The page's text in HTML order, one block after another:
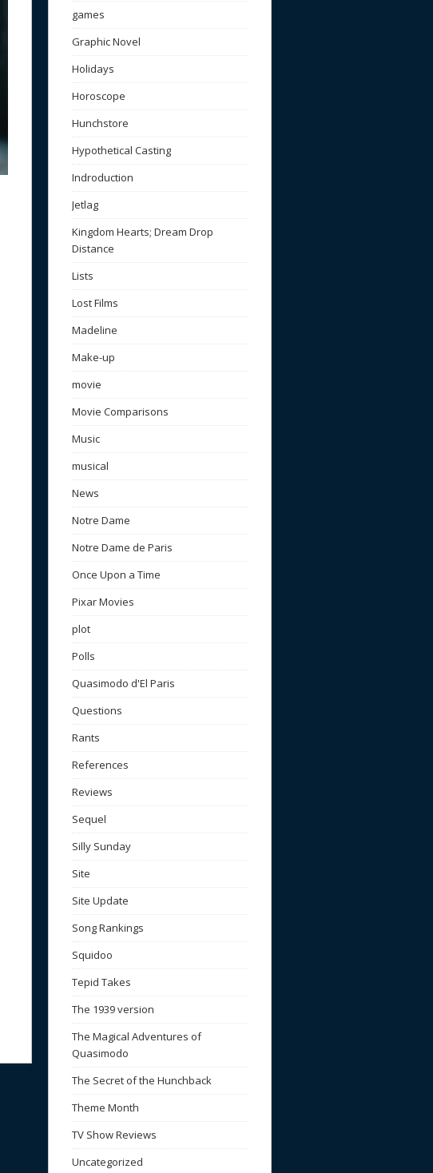
games
Graphic Novel
Holidays
Horoscope
Hunchstore
Hypothetical Casting
Indroduction
Jetlag
Kingdom Hearts; Dream Drop
Distance
Lists
Lost Films
Madeline
Make-up
movie
Movie Comparisons
Music
musical
News
Notre Dame
Notre Dame de Paris
Once Upon a Time
Pixar Movies
plot
Polls
Quasimodo d'El Paris
Questions
Rants
References
Reviews
Sequel
Silly Sunday
Site
Site Update
Song Rankings
Squidoo
Tepid Takes
The 1939 version
The Magical Adventures of
Quasimodo
The Secret of the Hunchback
Theme Month
TV Show Reviews
Uncategorized